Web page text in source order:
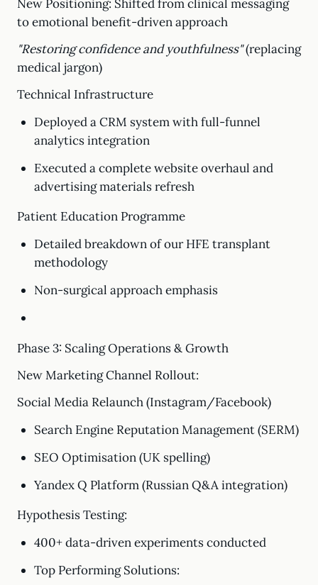
New Positioning: Shifted from clinical messaging
to emotional benefit-driven approach
"Restoring confidence and youthfulness"(replacing
medical jargon)
Technical Infrastructure
Deployed a CRM system with full-funnel
analytics integration
Executed a complete website overhaul and
advertising materials refresh
Patient Education Programme
Detailed breakdown of our HFE transplant
methodology
Non-surgical approach emphasis
Phase 3: Scaling Operations & Growth
New Marketing Channel Rollout:
Social Media Relaunch (Instagram/Facebook)
Search Engine Reputation Management (SERM)
SEO Optimisation (UK spelling)
Yandex Q Platform (Russian Q&A integration)
Hypothesis Testing:
400+ data-driven experiments conducted
Top Performing Solutions: